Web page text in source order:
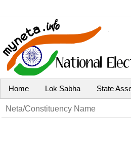
Home Lok Sabha State